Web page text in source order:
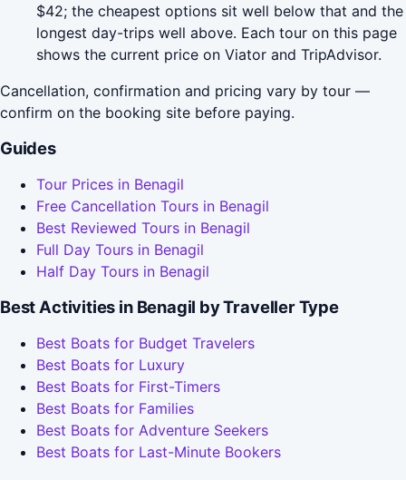
$42; the cheapest options sit well below that and the
longest day-trips well above. Each tour on this page
shows the current price on Viator and TripAdvisor.
Cancellation, confirmation and pricing vary by tour —
confirm on the booking site before paying.
Guides
Tour Prices in Benagil
Free Cancellation Tours in Benagil
Best Reviewed Tours in Benagil
Full Day Tours in Benagil
Half Day Tours in Benagil
Best Activities in Benagil by Traveller Type
Best Boats for Budget Travelers
Best Boats for Luxury
Best Boats for First-Timers
Best Boats for Families
Best Boats for Adventure Seekers
Best Boats for Last-Minute Bookers